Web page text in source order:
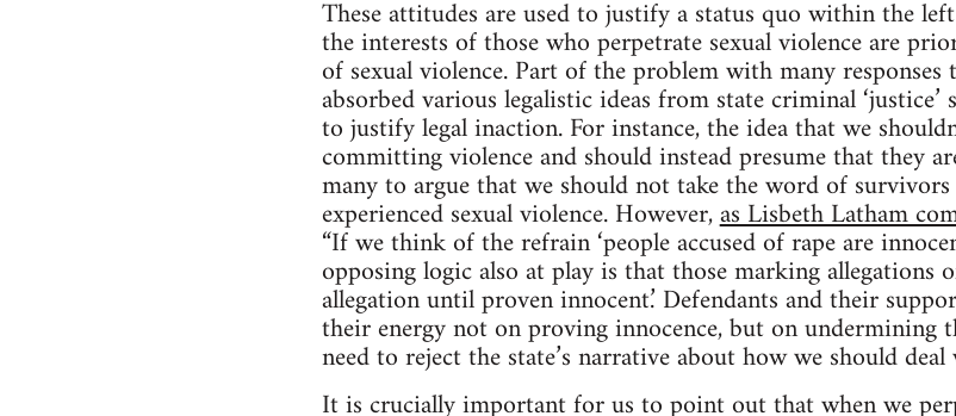
These attitudes are used to justify a status quo within the
the interests of those who perpetrate sexual violence are
of sexual violence. Part of the problem with many
absorbed various legalistic ideas from state criminal
to justify legal inaction. For instance, the idea that we
committing violence and should instead presume that they
many to argue that we should not take the word of
experienced sexual violence. However,as Lisbeth Latham
“If we think of the refrain ‘people accused of rape are
opposing logic also at play is that those marking allegations
allegation until proven innocent.’ Defendants and their
their energy not on proving innocence, but on undermining
need to reject the state’s narrative about how we should
It is crucially important for us to point out that when we